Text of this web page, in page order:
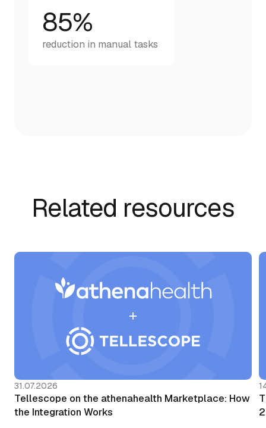
85%
reduction in manual tasks
Related resources
31.07.2026
Tellescope on the athenahealth Marketplace: How
the Integration Works